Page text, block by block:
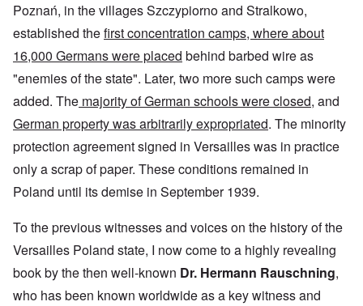
Poznań, in the villages Szczypiorno and Stralkowo,
established thefirst concentration camps, where about
16,000 Germans were placed behind barbed wire as
"enemies of the state". Later, two more such camps were
added. The majority of German schools were closed, and
German property was arbitrarily expropriated. The minority
protection agreement signed in Versailles was in practice
only a scrap of paper. These conditions remained in
Poland until its demise in September 1939.
To the previous witnesses and voices on the history of the
Versailles Poland state, I now come to a highly revealing
book by the then well-known Dr. Hermann Rauschning,
who has been known worldwide as a key witness and